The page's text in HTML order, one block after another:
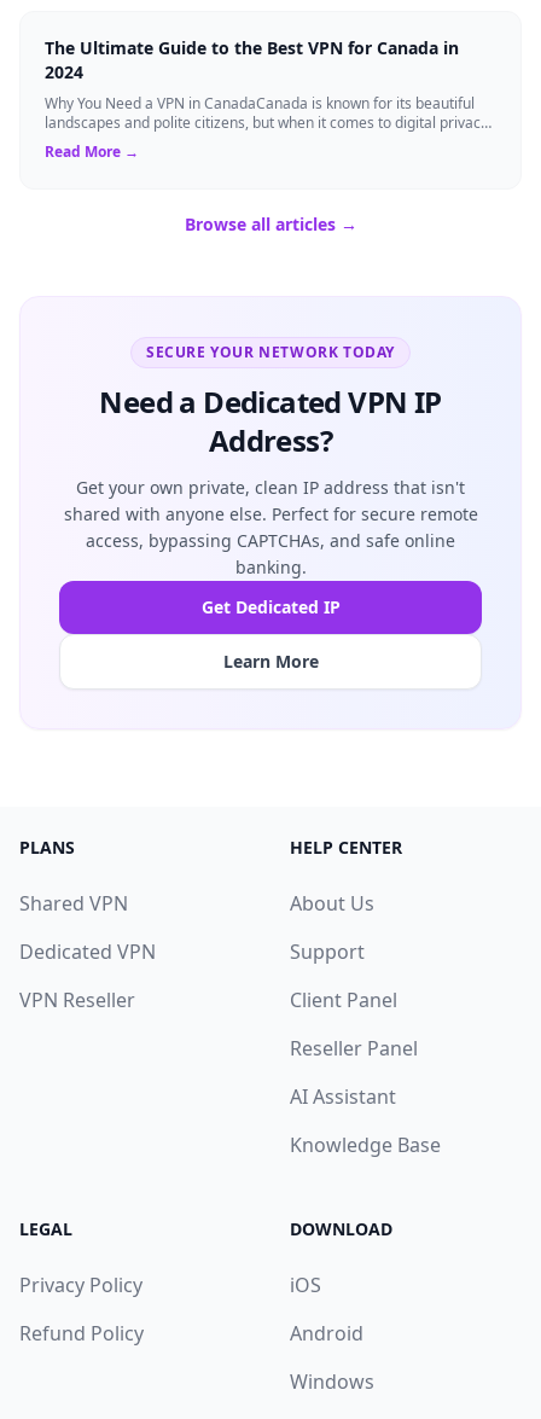
The Ultimate Guide to the Best VPN for Canada in
2024
Why You Need a VPN in CanadaCanada is known for its beautiful
landscapes and polite citizens, but when it comes to digital privacy,
the landscape is a...
Read More →
Browse all articles →
SECURE YOUR NETWORK TODAY
Need a Dedicated VPN IP
Address?
Get your own private, clean IP address that isn't
shared with anyone else. Perfect for secure remote
access, bypassing CAPTCHAs, and safe online
banking.
Get Dedicated IP
Learn More
PLANS
Shared VPN
Dedicated VPN
VPN Reseller
HELP CENTER
About Us
Support
Client Panel
Reseller Panel
AI Assistant
Knowledge Base
LEGAL
Privacy Policy
Refund Policy
DOWNLOAD
iOS
Android
Windows